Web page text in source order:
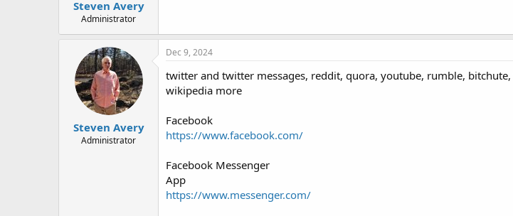
e
Steven Avery
Administrator
Steven Avery
Administrator
Dec 9, 2024
twitter and twitter messages, reddit, quora, youtube, rumble,
wikipedia more
Facebook
https://www.facebook.com/
Facebook Messenger
App
https://www.messenger.com/